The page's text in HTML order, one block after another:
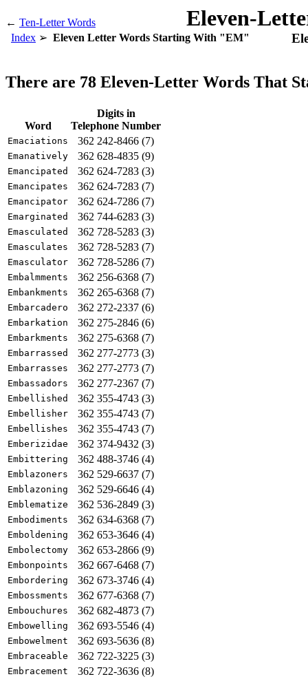
← Ten-Letter Words Eleven-
Index Eleven Letter Words Starting With "EM"
There are 78 Eleven-Letter Words That
Word
Digits in
Telephone Number
Emaciations 362 242-8466 (7)
Emanatively 362 628-4835 (9)
Emancipated 362 624-7283 (3)
Emancipates 362 624-7283 (7)
Emancipator 362 624-7286 (7)
Emarginated 362 744-6283 (3)
Emasculated 362 728-5283 (3)
Emasculates 362 728-5283 (7)
Emasculator 362 728-5286 (7)
Embalmments 362 256-6368 (7)
Embankments 362 265-6368 (7)
Embarcadero 362 272-2337 (6)
Embarkation 362 275-2846 (6)
Embarkments 362 275-6368 (7)
Embarrassed 362 277-2773 (3)
Embarrasses 362 277-2773 (7)
Embassadors 362 277-2367 (7)
Embellished 362 355-4743 (3)
Embellisher 362 355-4743 (7)
Embellishes 362 355-4743 (7)
Emberizidae 362 374-9432 (3)
Embittering 362 488-3746 (4)
Emblazoners 362 529-6637 (7)
Emblazoning 362 529-6646 (4)
Emblematize 362 536-2849 (3)
Embodiments 362 634-6368 (7)
Emboldening 362 653-3646 (4)
Embolectomy 362 653-2866 (9)
Embonpoints 362 667-6468 (7)
Embordering 362 673-3746 (4)
Embossments 362 677-6368 (7)
Embouchures 362 682-4873 (7)
Embowelling 362 693-5546 (4)
Embowelment 362 693-5636 (8)
Embraceable 362 722-3225 (3)
Embracement 362 722-3636 (8)